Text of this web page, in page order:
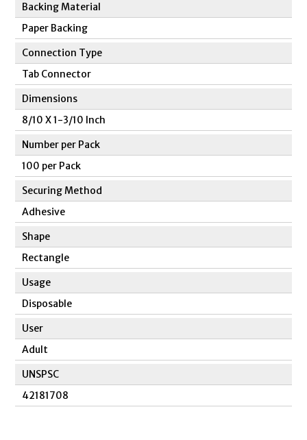
Backing Material
Paper Backing
Connection Type
Tab Connector
Dimensions
8/10 X 1-3/10 Inch
Number per Pack
100 per Pack
Securing Method
Adhesive
Shape
Rectangle
Usage
Disposable
User
Adult
UNSPSC
42181708